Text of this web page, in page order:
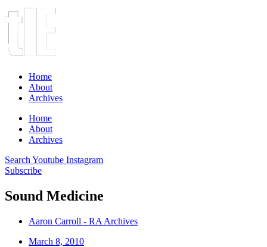
Home
About
Archives
Home
About
Archives
Search Youtube Instagram
Subscribe
Sound Medicine
Aaron Carroll - RA Archives
March 8, 2010